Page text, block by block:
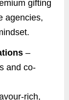
gifting
agencies,
–
and co-
rich,